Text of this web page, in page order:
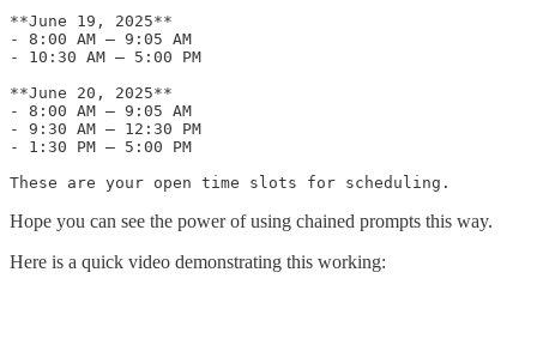
**June 19, 2025**
- 8:00 AM – 9:05 AM
- 10:30 AM – 5:00 PM
**June 20, 2025**
- 8:00 AM – 9:05 AM
- 9:30 AM – 12:30 PM
- 1:30 PM – 5:00 PM
These are your open time slots for scheduling.
Hope you can see the power of using chained prompts this way.
Here is a quick video demonstrating this working: